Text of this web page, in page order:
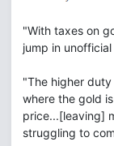
"With taxes on
jump in
"The higher duty
where the gold
price...[leaving]
struggling to